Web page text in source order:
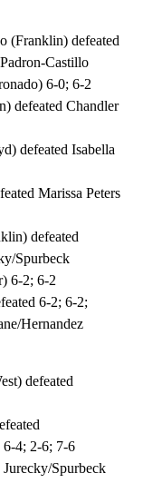
(Franklin) defeated
Castillo
6-0; 6-2
defeated Chandler
defeated Isabella
Marissa Peters
defeated
Spurbeck
6-2; 6-2
6-2; 6-2;
Hernandez
defeated
4; 2-6; 7-6
Spurbeck